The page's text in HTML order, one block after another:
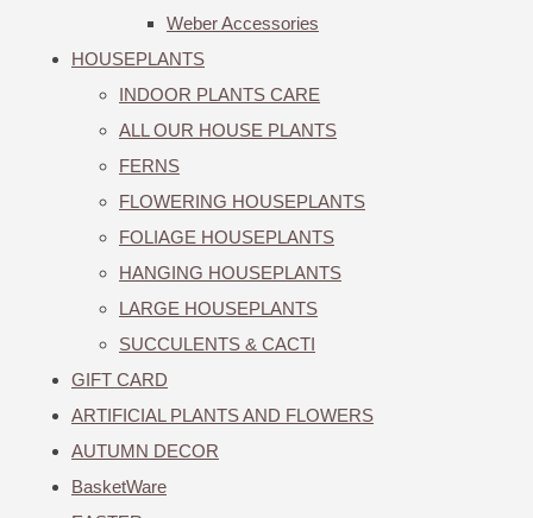
Weber Accessories
HOUSEPLANTS
INDOOR PLANTS CARE
ALL OUR HOUSE PLANTS
FERNS
FLOWERING HOUSEPLANTS
FOLIAGE HOUSEPLANTS
HANGING HOUSEPLANTS
LARGE HOUSEPLANTS
SUCCULENTS & CACTI
GIFT CARD
ARTIFICIAL PLANTS AND FLOWERS
AUTUMN DECOR
BasketWare